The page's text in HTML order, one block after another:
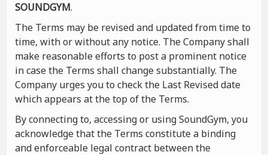
SOUNDGYM.
The Terms may be revised and updated from time to
time, with or without any notice. The Company shall
make reasonable efforts to post a prominent notice
in case the Terms shall change substantially. The
Company urges you to check the Last Revised date
which appears at the top of the Terms.
By connecting to, accessing or using SoundGym, you
acknowledge that the Terms constitute a binding
and enforceable legal contract between the